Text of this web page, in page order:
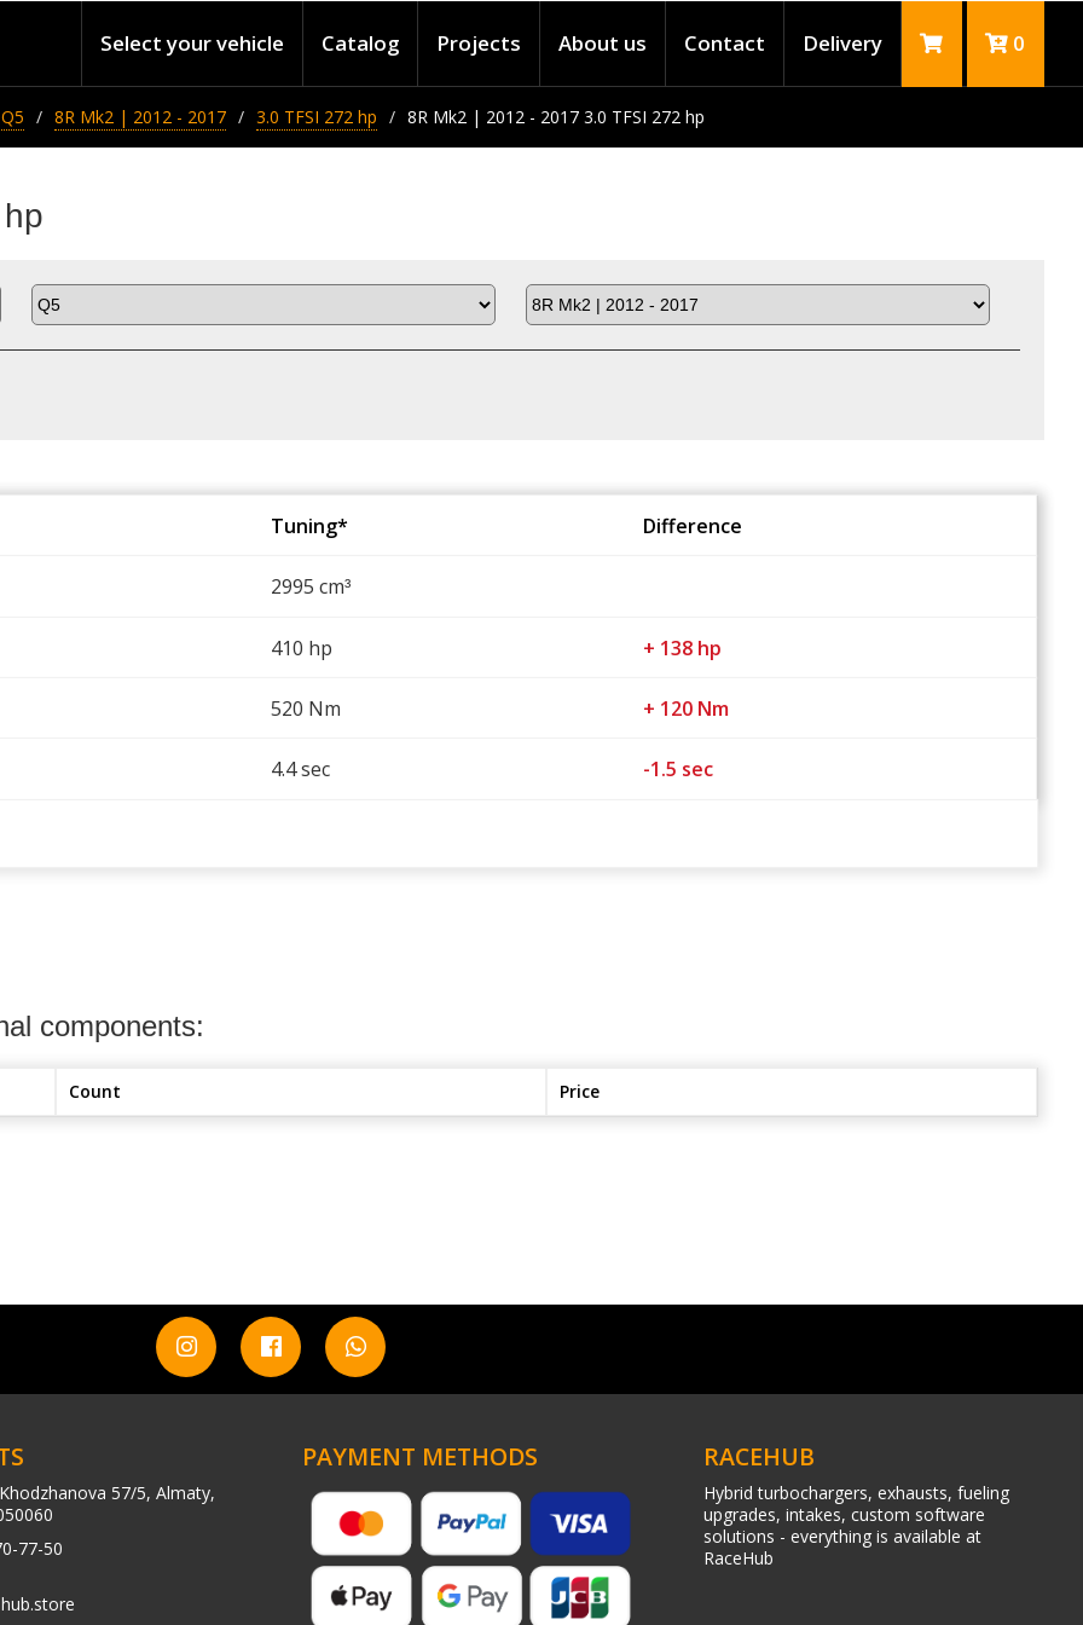
Select your vehicle Catalog Projects About us Contact Delivery 0
Q5 8R Mk2 | 2012 - 2017 3.0 TFSI 272 hp 8R Mk2 | 2012 - 2017 3.0 TFSI 272 hp
Tuning* Difference
2995 cm³
410 hp + 138 hp
520 Nm + 120 Nm
4.4 sec -1.5 sec
components:
Count Price
57/5, Almaty,
77-50
PAYMENT METHODS RACEHUB
Hybrid turbochargers, exhausts, fueling
upgrades, intakes, custom software
solutions - everything is available at
RaceHub